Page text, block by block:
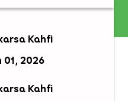
Kahfi
01, 2026
Kahfi